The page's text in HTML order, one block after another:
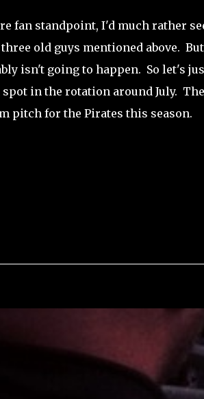
fan standpoint, I'd much rather
old guys mentioned above.
isn't going to happen. So let's
spot in the rotation around July.
pitch for the Pirates this season.